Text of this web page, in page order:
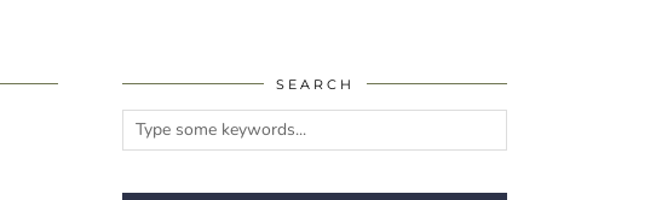
SEARCH